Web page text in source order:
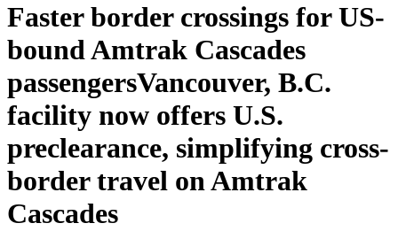
Faster border crossings for US-
bound Amtrak Cascades
passengersVancouver, B.C.
facility now offers U.S.
preclearance, simplifying cross-
border travel on Amtrak
Cascades